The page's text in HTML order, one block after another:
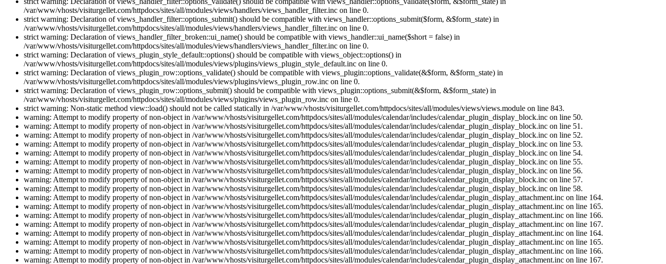
/var/www/vhosts/visiturgellet.com/httpdocs/sites/all/modules/views/handlers/views_handler_filter.inc on line 0.
strict warning: Declaration of views_handler_filter::options_submit() should be compatible with views_handler::options_submit($form, &$form_state) in
/var/www/vhosts/visiturgellet.com/httpdocs/sites/all/modules/views/handlers/views_handler_filter.inc on line 0.
strict warning: Declaration of views_handler_filter_broken::ui_name() should be compatible with views_handler::ui_name($short = false) in
/var/www/vhosts/visiturgellet.com/httpdocs/sites/all/modules/views/handlers/views_handler_filter.inc on line 0.
strict warning: Declaration of views_plugin_style_default::options() should be compatible with views_object::options() in
/var/www/vhosts/visiturgellet.com/httpdocs/sites/all/modules/views/plugins/views_plugin_style_default.inc on line 0.
strict warning: Declaration of views_plugin_row::options_validate() should be compatible with views_plugin::options_validate(&$form, &$form_state) in
/var/www/vhosts/visiturgellet.com/httpdocs/sites/all/modules/views/plugins/views_plugin_row.inc on line 0.
strict warning: Declaration of views_plugin_row::options_submit() should be compatible with views_plugin::options_submit(&$form, &$form_state) in
/var/www/vhosts/visiturgellet.com/httpdocs/sites/all/modules/views/plugins/views_plugin_row.inc on line 0.
strict warning: Non-static method view::load() should not be called statically in /var/www/vhosts/visiturgellet.com/httpdocs/sites/all/modules/views/views.module on line 843.
warning: Attempt to modify property of non-object in /var/www/vhosts/visiturgellet.com/httpdocs/sites/all/modules/calendar/includes/calendar_plugin_display_block.inc on line 50.
warning: Attempt to modify property of non-object in /var/www/vhosts/visiturgellet.com/httpdocs/sites/all/modules/calendar/includes/calendar_plugin_display_block.inc on line 51.
warning: Attempt to modify property of non-object in /var/www/vhosts/visiturgellet.com/httpdocs/sites/all/modules/calendar/includes/calendar_plugin_display_block.inc on line 52.
warning: Attempt to modify property of non-object in /var/www/vhosts/visiturgellet.com/httpdocs/sites/all/modules/calendar/includes/calendar_plugin_display_block.inc on line 53.
warning: Attempt to modify property of non-object in /var/www/vhosts/visiturgellet.com/httpdocs/sites/all/modules/calendar/includes/calendar_plugin_display_block.inc on line 54.
warning: Attempt to modify property of non-object in /var/www/vhosts/visiturgellet.com/httpdocs/sites/all/modules/calendar/includes/calendar_plugin_display_block.inc on line 55.
warning: Attempt to modify property of non-object in /var/www/vhosts/visiturgellet.com/httpdocs/sites/all/modules/calendar/includes/calendar_plugin_display_block.inc on line 56.
warning: Attempt to modify property of non-object in /var/www/vhosts/visiturgellet.com/httpdocs/sites/all/modules/calendar/includes/calendar_plugin_display_block.inc on line 57.
warning: Attempt to modify property of non-object in /var/www/vhosts/visiturgellet.com/httpdocs/sites/all/modules/calendar/includes/calendar_plugin_display_block.inc on line 58.
warning: Attempt to modify property of non-object in /var/www/vhosts/visiturgellet.com/httpdocs/sites/all/modules/calendar/includes/calendar_plugin_display_attachment.inc on line 164.
warning: Attempt to modify property of non-object in /var/www/vhosts/visiturgellet.com/httpdocs/sites/all/modules/calendar/includes/calendar_plugin_display_attachment.inc on line 165.
warning: Attempt to modify property of non-object in /var/www/vhosts/visiturgellet.com/httpdocs/sites/all/modules/calendar/includes/calendar_plugin_display_attachment.inc on line 166.
warning: Attempt to modify property of non-object in /var/www/vhosts/visiturgellet.com/httpdocs/sites/all/modules/calendar/includes/calendar_plugin_display_attachment.inc on line 167.
warning: Attempt to modify property of non-object in /var/www/vhosts/visiturgellet.com/httpdocs/sites/all/modules/calendar/includes/calendar_plugin_display_attachment.inc on line 164.
warning: Attempt to modify property of non-object in /var/www/vhosts/visiturgellet.com/httpdocs/sites/all/modules/calendar/includes/calendar_plugin_display_attachment.inc on line 165.
warning: Attempt to modify property of non-object in /var/www/vhosts/visiturgellet.com/httpdocs/sites/all/modules/calendar/includes/calendar_plugin_display_attachment.inc on line 166.
warning: Attempt to modify property of non-object in /var/www/vhosts/visiturgellet.com/httpdocs/sites/all/modules/calendar/includes/calendar_plugin_display_attachment.inc on line 167.